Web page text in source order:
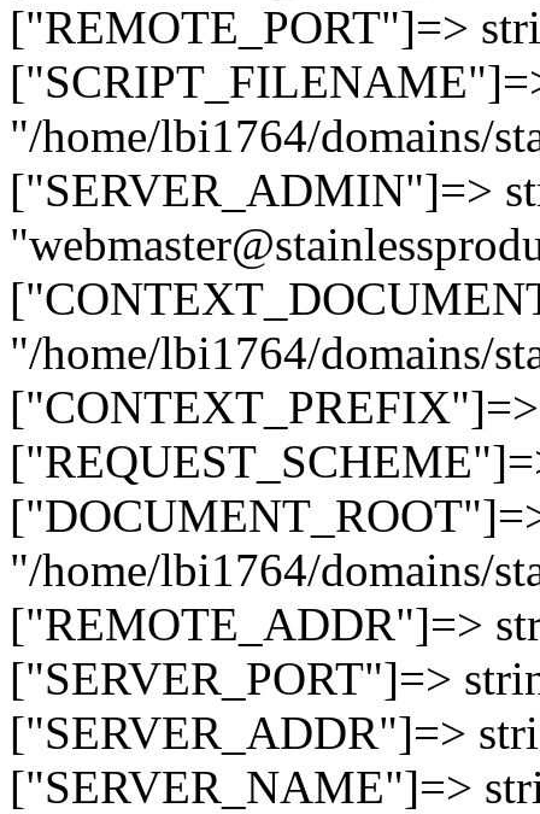
["REMOTE_PORT"]=>
"/home/lbi1764/domains/
["SERVER_ADMIN"]=>
"/home/lbi1764/domains/
"/home/lbi1764/domains/
["REMOTE_ADDR"]=>
["SERVER_PORT"]=>
["SERVER_ADDR"]=>
["SERVER_NAME"]=>